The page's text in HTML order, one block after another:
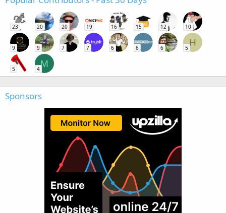
23 20 20 19 16 15 12 10
9 9 7 7 6 6 6
H
5
5
M
4
Sponsors